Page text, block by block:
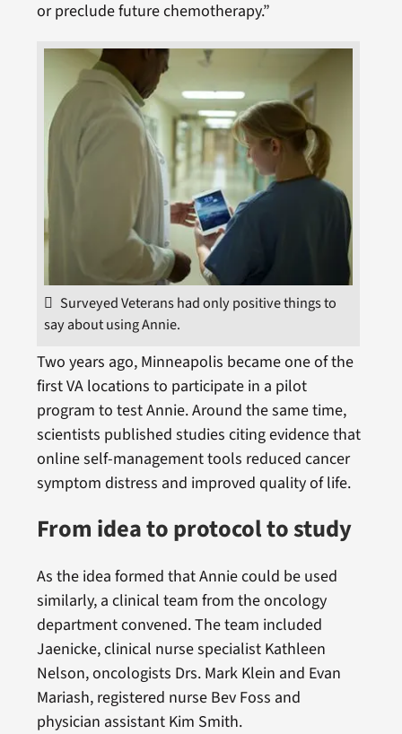
or preclude future chemotherapy.”
Surveyed Veterans had only positive things to
say about using Annie.
Two years ago, Minneapolis became one of the
first VA locations to participate in a pilot
program to test Annie. Around the same time,
scientists published studies citing evidence that
online self-management tools reduced cancer
symptom distress and improved quality of life.
From idea to protocol to study
As the idea formed that Annie could be used
similarly, a clinical team from the oncology
department convened. The team included
Jaenicke, clinical nurse specialist Kathleen
Nelson, oncologists Drs. Mark Klein and Evan
Mariash, registered nurse Bev Foss and
physician assistant Kim Smith.